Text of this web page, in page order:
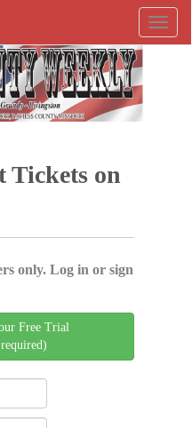
Tickets on
only. Log in or sign
Free Trial